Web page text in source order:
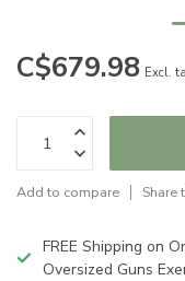
C$679.98 Excl.
Add to compare Share
FREE Shipping on
Oversized Guns